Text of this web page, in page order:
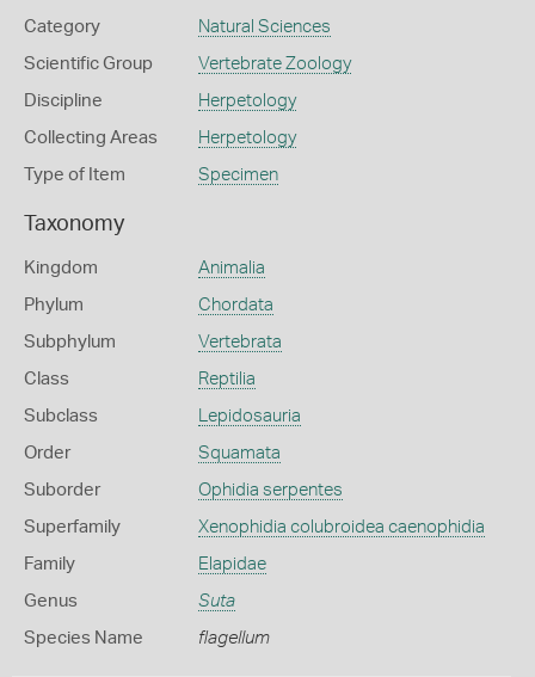
Category Natural Sciences
Scientific Group Vertebrate Zoology
Discipline Herpetology
Collecting Areas Herpetology
Type of Item Specimen
Taxonomy
Kingdom Animalia
Phylum Chordata
Subphylum Vertebrata
Class Reptilia
Subclass Lepidosauria
Order Squamata
Suborder Ophidia serpentes
Superfamily Xenophidia colubroidea caenophidia
Family Elapidae
Genus Suta
Species Name flagellum